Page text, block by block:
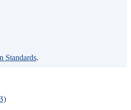
Standards.